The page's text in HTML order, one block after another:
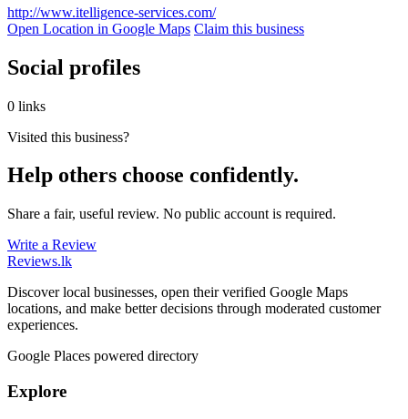
http://www.itelligence-services.com/
Open Location in Google Maps Claim this business
Social profiles
0 links
Visited this business?
Help others choose confidently.
Share a fair, useful review. No public account is required.
Write a Review
Reviews.lk
Discover local businesses, open their verified Google Maps
locations, and make better decisions through moderated customer
experiences.
Google Places powered directory
Explore